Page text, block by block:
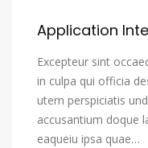
Latin
Letzeburgesch,
Limburgish,
Lingala
Application
Excepteur sint
in culpa qui officia
utem perspiciatis
accusantium doque
eaqueiu ipsa quae…